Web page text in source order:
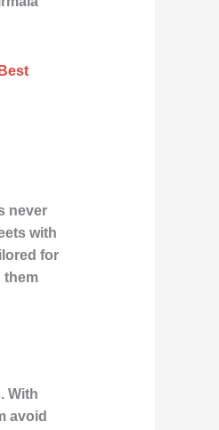
Best
never
with
for
them
With
avoid